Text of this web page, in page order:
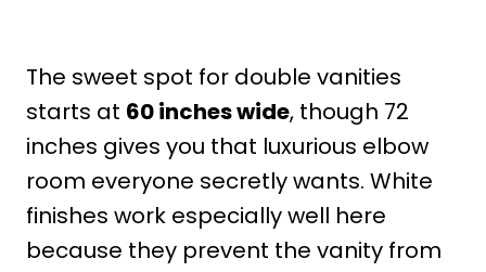
The sweet spot for double vanities
starts at 60 inches wide, though 72
inches gives you that luxurious elbow
room everyone secretly wants. White
finishes work especially well here
because they prevent the vanity from